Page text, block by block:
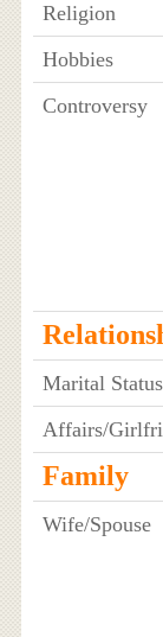
Religion
Hobbies
Controversy
Marital Status
Affairs/
Family
Wife/Spouse